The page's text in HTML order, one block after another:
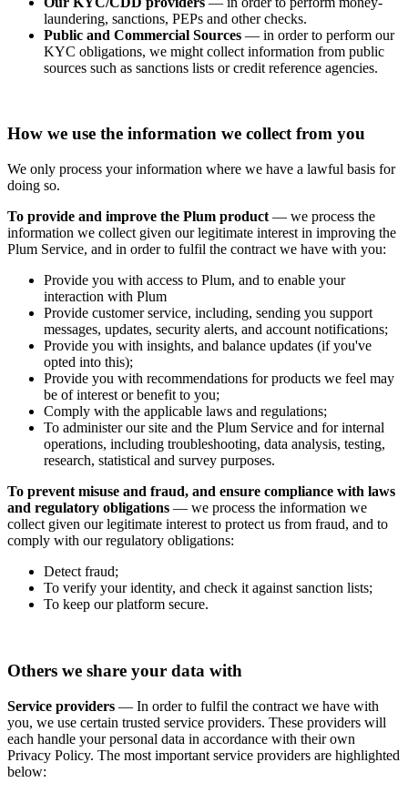
laundering, sanctions, PEPs and other checks.
Public and Commercial Sources — in order to perform our
KYC obligations, we might collect information from public
sources such as sanctions lists or credit reference agencies.
How we use the information we collect from you
We only process your information where we have a lawful basis for
doing so.
To provide and improve the Plum product — we process the
information we collect given our legitimate interest in improving the
Plum Service, and in order to fulfil the contract we have with you:
Provide you with access to Plum, and to enable your
interaction with Plum
Provide customer service, including, sending you support
messages, updates, security alerts, and account notifications;
Provide you with insights, and balance updates (if you've
opted into this);
Provide you with recommendations for products we feel may
be of interest or benefit to you;
Comply with the applicable laws and regulations;
To administer our site and the Plum Service and for internal
operations, including troubleshooting, data analysis, testing,
research, statistical and survey purposes.
To prevent misuse and fraud, and ensure compliance with laws
and regulatory obligations — we process the information we
collect given our legitimate interest to protect us from fraud, and to
comply with our regulatory obligations:
Detect fraud;
To verify your identity, and check it against sanction lists;
To keep our platform secure.
Others we share your data with
Service providers — In order to fulfil the contract we have with
you, we use certain trusted service providers. These providers will
each handle your personal data in accordance with their own
Privacy Policy. The most important service providers are highlighted
below: